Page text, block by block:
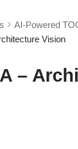
AI-Powered
Vision
–